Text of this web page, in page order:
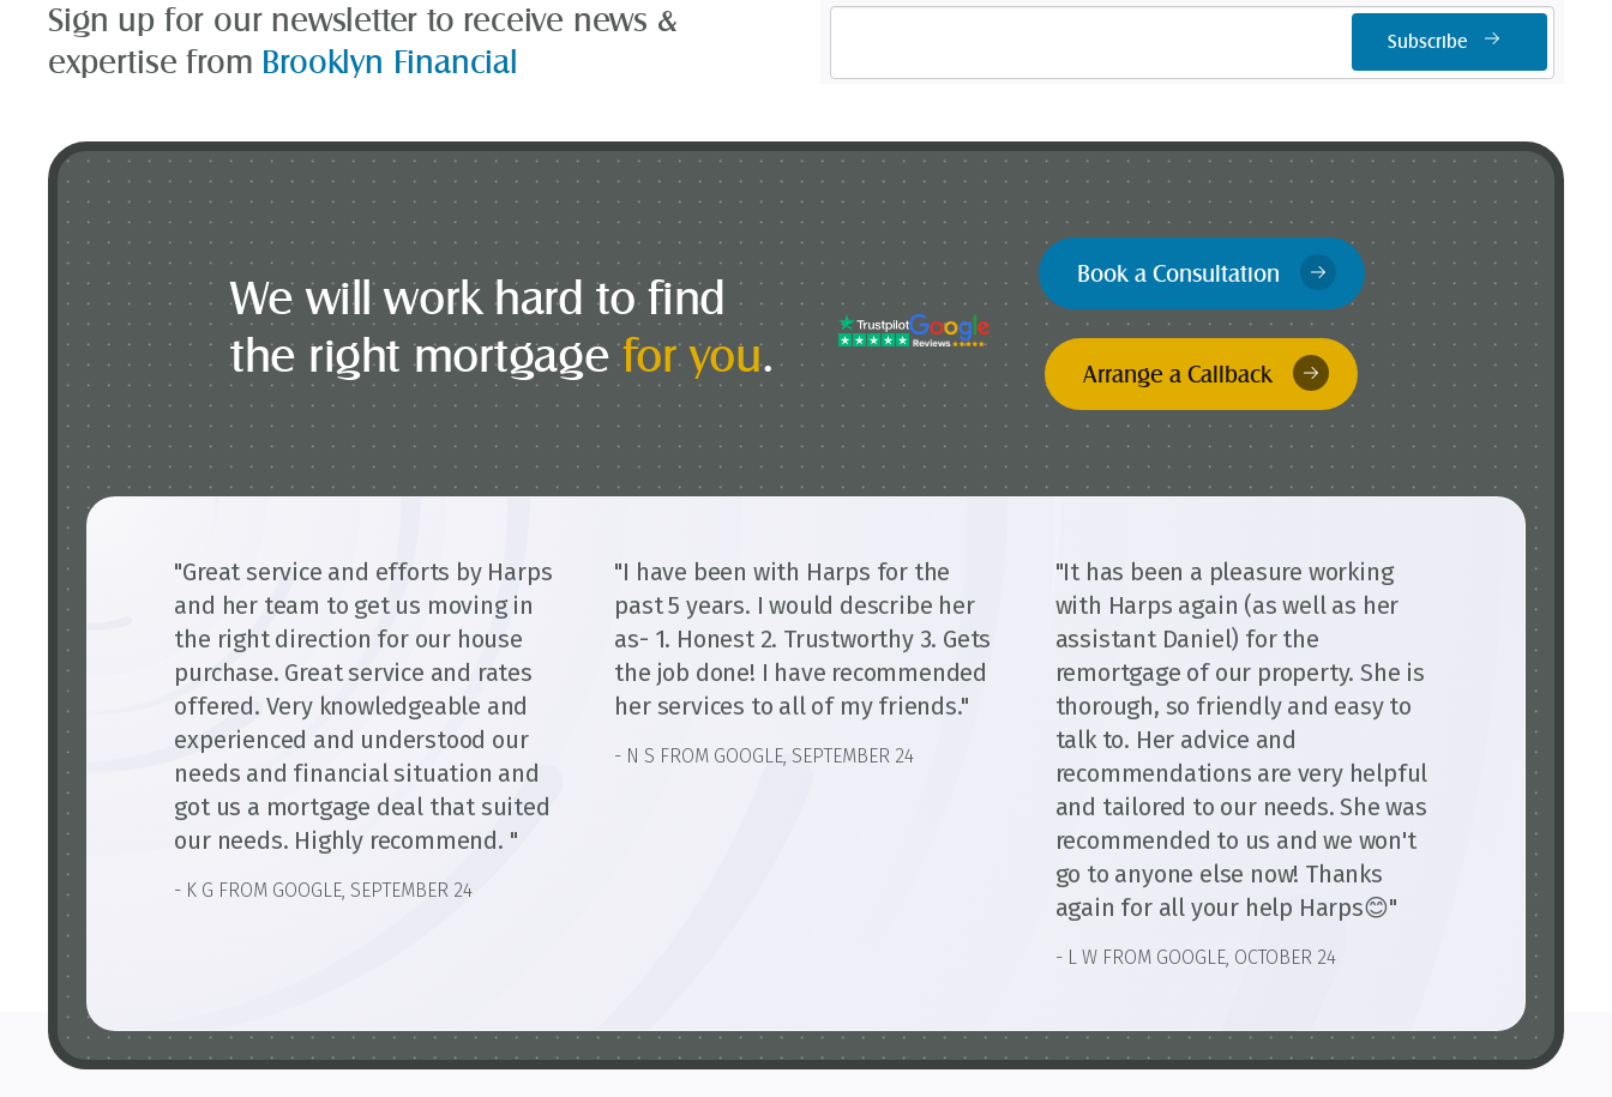
Sign up for our newsletter to receive news &
expertise from Brooklyn Financial
Subscribe
We will work hard to find
the right mortgagefor you.
Book a Consultation
Arrange a Callback
"Great service and efforts by Harps
and her team to get us moving in
the right direction for our house
purchase. Great service and rates
offered. Very knowledgeable and
experienced and understood our
needs and financial situation and
got us a mortgage deal that suited
our needs. Highly recommend. "
- K G FROM GOOGLE, SEPTEMBER 24
"I have been with Harps for the
past 5 years. I would describe her
as- 1. Honest 2. Trustworthy 3. Gets
the job done! I have recommended
her services to all of my friends."
- N S FROM GOOGLE, SEPTEMBER 24
"It has been a pleasure working
with Harps again (as well as her
assistant Daniel) for the
remortgage of our property. She is
thorough, so friendly and easy to
talk to. Her advice and
recommendations are very helpful
and tailored to our needs. She was
recommended to us and we won't
go to anyone else now! Thanks
again for all your help Harps😊"
- L W FROM GOOGLE, OCTOBER 24